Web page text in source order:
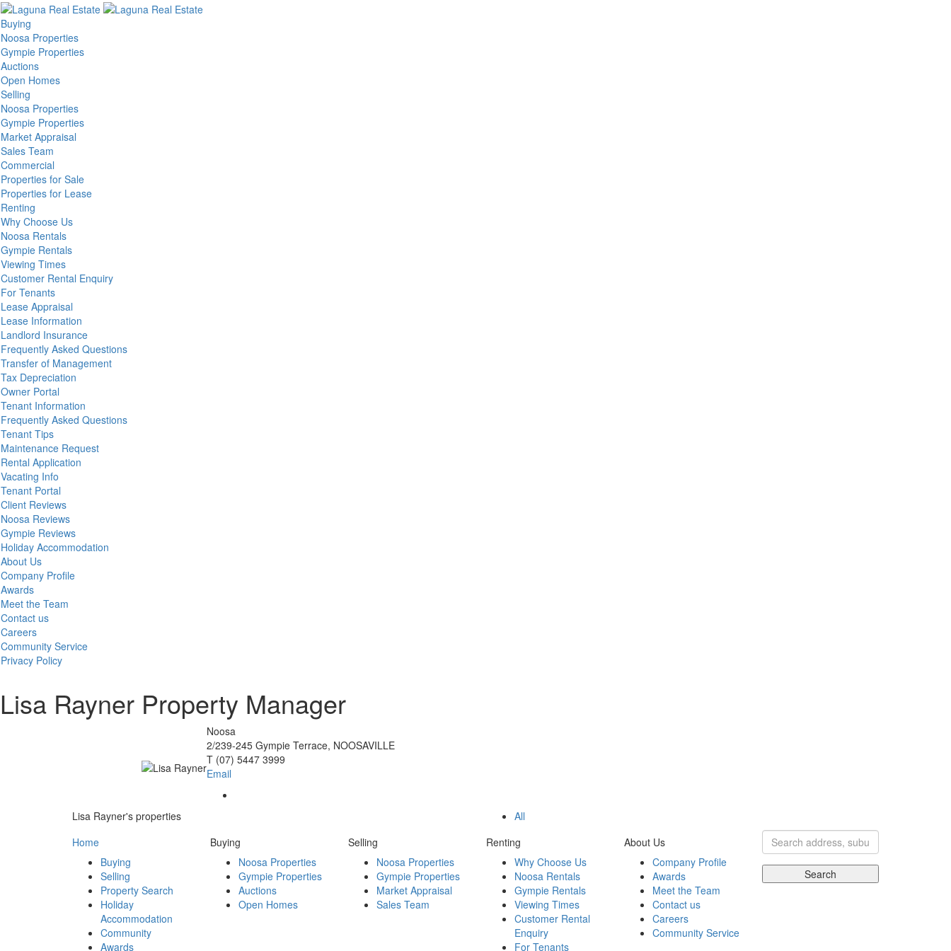
Buying
Noosa Properties
Gympie Properties
Auctions
Open Homes
Selling
Noosa Properties
Gympie Properties
Market Appraisal
Sales Team
Commercial
Properties for Sale
Properties for Lease
Renting
Why Choose Us
Noosa Rentals
Gympie Rentals
Viewing Times
Customer Rental Enquiry
For Tenants
Lease Appraisal
Lease Information
Landlord Insurance
Frequently Asked Questions
Transfer of Management
Tax Depreciation
Owner Portal
Tenant Information
Frequently Asked Questions
Tenant Tips
Maintenance Request
Rental Application
Vacating Info
Tenant Portal
Client Reviews
Noosa Reviews
Gympie Reviews
Holiday Accommodation
About Us
Company Profile
Awards
Meet the Team
Contact us
Careers
Community Service
Privacy Policy
Lisa Rayner Property Manager
Noosa
2/239-245 Gympie Terrace, NOOSAVILLE
T(07) 5447 3999
Email
Lisa Rayner's properties
All
Home
Buying
Selling
Property Search
Holiday
Accommodation
Community
Awards
Buying
Noosa Properties
Gympie Properties
Auctions
Open Homes
Selling
Noosa Properties
Gympie Properties
Market Appraisal
Sales Team
Renting
Why Choose Us
Noosa Rentals
Gympie Rentals
Viewing Times
Customer Rental
Enquiry
For Tenants
About Us
Company Profile
Awards
Meet the Team
Contact us
Careers
Community Service
Search